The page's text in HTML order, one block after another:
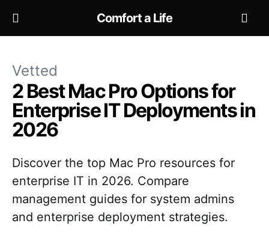
Comfort a Life
Vetted
2 Best Mac Pro Options for
Enterprise IT Deployments in
2026
Discover the top Mac Pro resources for
enterprise IT in 2026. Compare
management guides for system admins
and enterprise deployment strategies.